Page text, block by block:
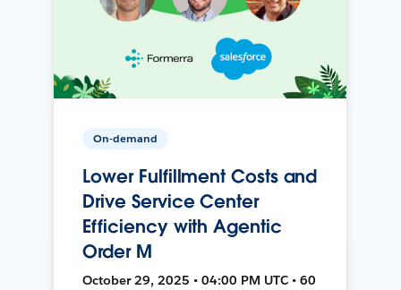
On-demand
Lower Fulfillment Costs and
Drive Service Center
Efficiency with Agentic
Order M
October 29, 2025 • 04:00 PM UTC • 60